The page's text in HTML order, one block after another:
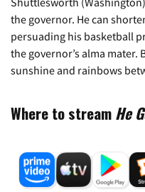
the governor. He can
persuading his basketball
the governor’s alma mater.
sunshine and rainbows
Where to streamHe